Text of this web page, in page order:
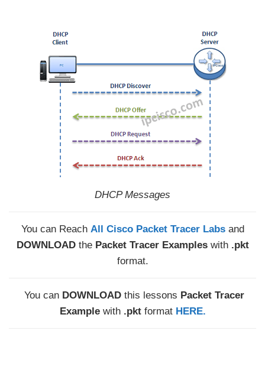
DHCP Messages
You can Reach All Cisco Packet Tracer Labsand
DOWNLOADthe Packet Tracer Exampleswith .pkt
format.
You can DOWNLOADthis lessons Packet Tracer
Examplewith .pktformat HERE.